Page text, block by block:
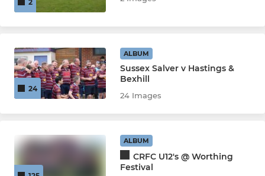
U13s
MINIS & MICROS
U10s
2
24
ALBUM
Sussex Salver v Hastings &
Bexhill
24 Images
ALBUM
CRFC U12's @ Worthing
Festival